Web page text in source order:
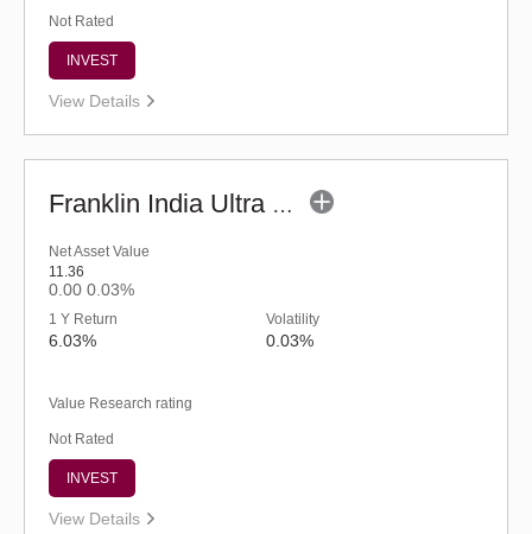
Not Rated
INVEST
View Details
Franklin India Ultra Short Duration Fund-Reg (G)
Net Asset Value
11.36
0.00 0.03%
1 Y Return
6.03%
Volatility
0.03%
Value Research rating
Not Rated
INVEST
View Details